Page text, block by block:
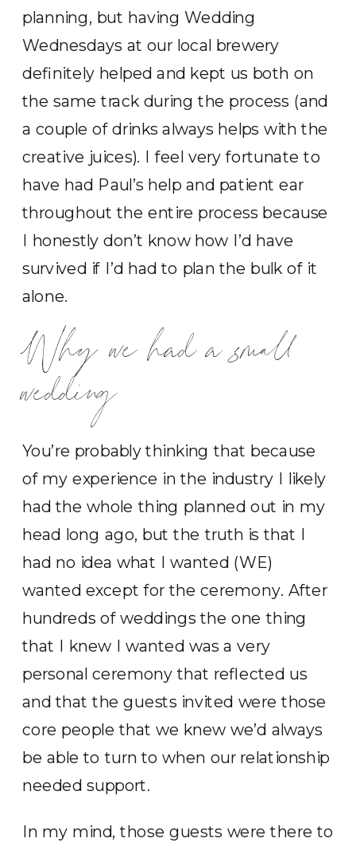
planning, but having Wedding
Wednesdays at our local brewery
definitely helped and kept us both on
the same track during the process (and
a couple of drinks always helps with the
creative juices). I feel very fortunate to
have had Paul’s help and patient ear
throughout the entire process because
I honestly don’t know how I’d have
survived if I’d had to plan the bulk of it
alone.
Why we had a small
wedding
You’re probably thinking that because
of my experience in the industry I likely
had the whole thing planned out in my
head long ago, but the truth is that I
had no idea what I wanted (WE)
wanted except for the ceremony. After
hundreds of weddings the one thing
that I knew I wanted was a very
personal ceremony that reflected us
and that the guests invited were those
core people that we knew we’d always
be able to turn to when our relationship
needed support.
In my mind, those guests were there to